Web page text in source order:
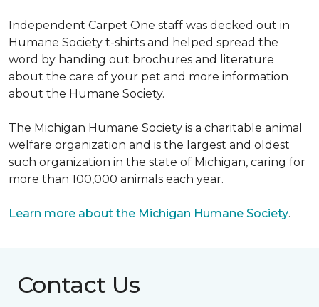
Independent Carpet One staff was decked out in
Humane Society t-shirts and helped spread the
word by handing out brochures and literature
about the care of your pet and more information
about the Humane Society.
The Michigan Humane Society is a charitable animal
welfare organization and is the largest and oldest
such organization in the state of Michigan, caring for
more than 100,000 animals each year.
Learn more about the Michigan Humane Society.
Contact Us